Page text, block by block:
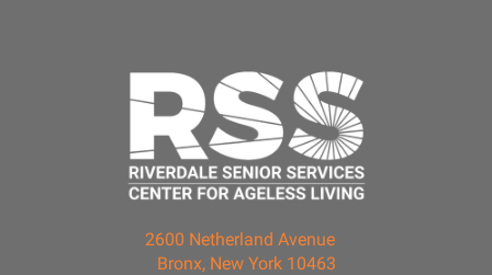
2600 Netherland Avenue
Bronx, New York 10463